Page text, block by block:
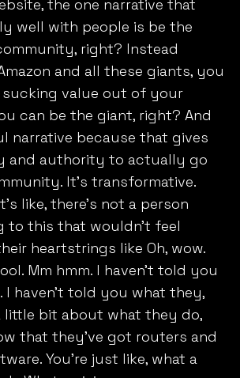
privacy
enhance your browsing experience,
ads or content, and analyse our
"Accept All", you consent to our use
Reject All Accept All
the one narrative that
well with people is be the
right? Instead
and all these giants, you
sucking value out of your
can be the giant, right? And
narrative because that gives
and authority to actually go
It’s transformative.
like, there’s not a person
to this that wouldn’t feel
heartstrings like Oh, wow.
Mm hmm. I haven’t told you
I haven’t told you what they,
little bit about what they do,
that they’ve got routers and
You’re just like, what a